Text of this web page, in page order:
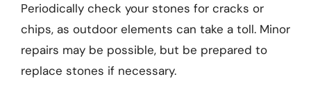
Periodically check your stones for cracks or
chips, as outdoor elements can take a toll. Minor
repairs may be possible, but be prepared to
replace stones if necessary.